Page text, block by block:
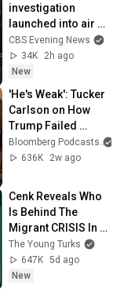
investigation
launched into air
traffic incident
involving Trump's
helicopter
CBS Evening News
34K
2h ago
New
'He's Weak': Tucker
Carlson on How
Trump Failed
America | The
Mishal Husain
Bloomberg Podcasts
636K
2w ago
Cenk Reveals Who
Is Behind The
Migrant CRISIS In
Spain
The Young Turks
647K 5d ago
New